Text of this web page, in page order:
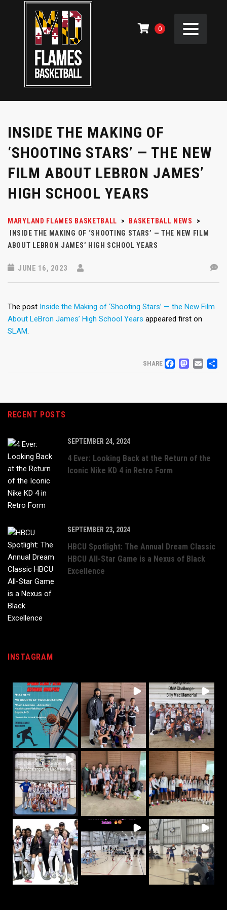
0
INSIDE THE MAKING OF
‘SHOOTING STARS’ — THE NEW
FILM ABOUT LEBRON JAMES’
HIGH SCHOOL YEARS
MARYLAND FLAMES BASKETBALL > BASKETBALL NEWS
>
INSIDE THE MAKING OF ‘SHOOTING STARS’ — THE NEW FILM
ABOUT LEBRON JAMES’ HIGH SCHOOL YEARS
JUNE 16, 2023
The post Inside the Making of ‘Shooting Stars’ — the New Film
About LeBron James’ High School Years appeared first on
SLAM.
SHARE
RECENT POSTS
SEPTEMBER 24, 2024
4 Ever: Looking Back at the Return of the
Iconic Nike KD 4 in Retro Form
SEPTEMBER 23, 2024
HBCU Spotlight: The Annual Dream Classic
HBCU All-Star Game is a Nexus of Black
Excellence
INSTAGRAM